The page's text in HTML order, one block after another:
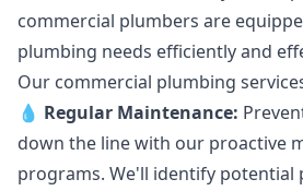
commercial plumbers are
plumbing needs efficiently and
Our commercial plumbing
💧 Regular Maintenance:
down the line with our proactive
programs. We'll identify potential